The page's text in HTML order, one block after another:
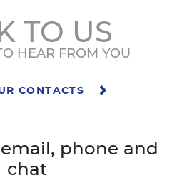
TO US
HEAR FROM YOU
CONTACTS
phone and
chat